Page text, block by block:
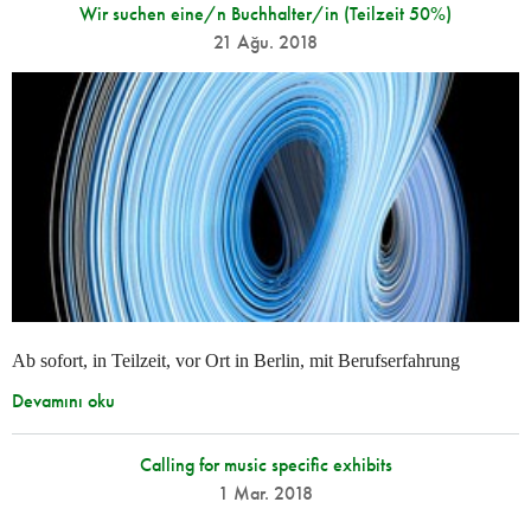
Wir suchen eine/n Buchhalter/in (Teilzeit 50%)
21 Ağu. 2018
Ab sofort, in Teilzeit, vor Ort in Berlin, mit Berufserfahrung
Devamını oku
Calling for music specific exhibits
1 Mar. 2018